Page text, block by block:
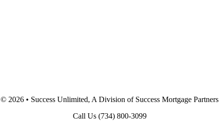
© 2026 • Success Unlimited, A Division of Success Mortgage Partners
Call Us (734) 800-3099